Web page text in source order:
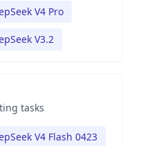
V4 Pro
V3.2
tasks
V4 Flash 0423